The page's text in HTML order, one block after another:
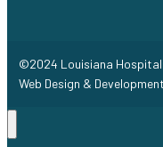
©2024 Louisiana
Web Design &